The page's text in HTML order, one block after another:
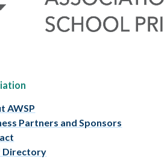
AWSP
Partners and Sponsors
Directory